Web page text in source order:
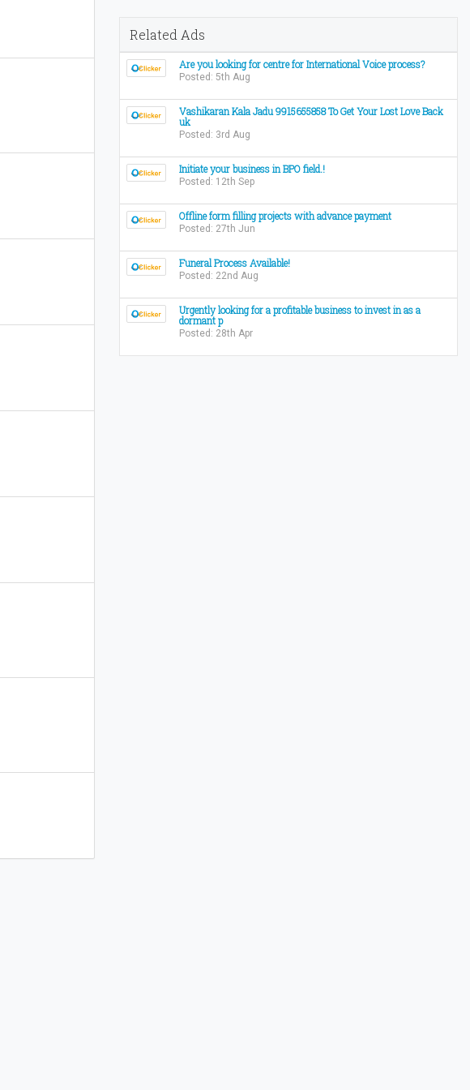
Related Ads
Are you looking for centre for International Voice process?
Posted: 5th Aug
Vashikaran Kala Jadu 9915655858 To Get Your Lost Love Back
uk
Posted: 3rd Aug
Initiate your business in BPO field.!
Posted: 12th Sep
Offline form filling projects with advance payment
Posted: 27th Jun
Funeral Process Available!
Posted: 22nd Aug
Urgently looking for a profitable business to invest in as a
dormant p
Posted: 28th Apr